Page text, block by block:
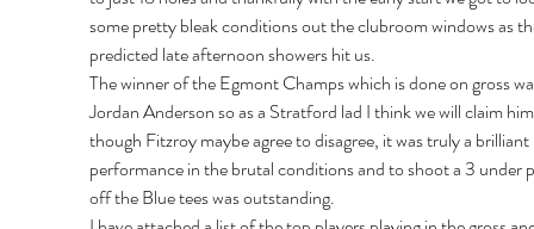
some pretty bleak conditions out the clubroom windows as
predicted late afternoon showers hit us.
The winner of the Egmont Champs which is done on gross
Jordan Anderson so as a Stratford lad I think we will claim
though Fitzroy maybe agree to disagree, it was truly a brilliant
performance in the brutal conditions and to shoot a 3 under
off the Blue tees was outstanding.